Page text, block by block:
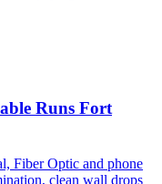
Runs Fort
Fiber Optic and phone
clean wall drops